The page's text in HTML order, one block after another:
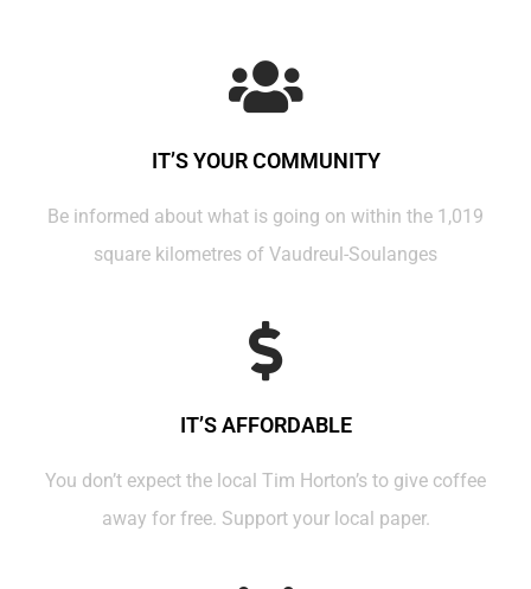
IT’S YOUR COMMUNITY
Be informed about what is going on within the 1,019
square kilometres of Vaudreul-Soulanges
IT’S AFFORDABLE
You don’t expect the local Tim Horton’s to give coffee
away for free. Support your local paper.